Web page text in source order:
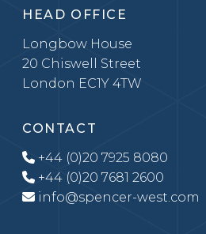
HEAD OFFICE
Longbow House
20 Chiswell Street
London EC1Y 4TW
CONTACT
+44 (0)20 7925 8080
+44 (0)20 7681 2600
info@spencer-west.com